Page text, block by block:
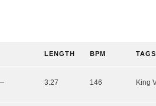
LENGTH BPM TAGS
3:27 146